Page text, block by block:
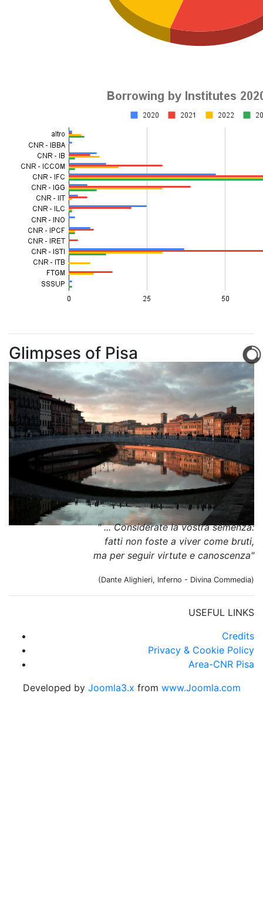
Glimpses of Pisa
" ... Considerate la vostra semenza:
fatti non foste a viver come bruti,
ma per seguir virtute e canoscenza"
(Dante Alighieri, Inferno - Divina Commedia)
USEFUL LINKS
Credits
Privacy & Cookie Policy
Area-CNR Pisa
Developed by Joomla3.x from www.Joomla.com